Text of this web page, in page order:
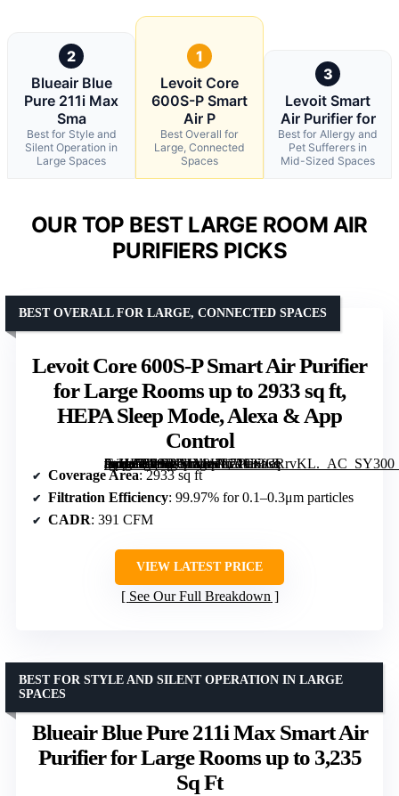
2
Blueair Blue
Pure 211i Max
Sma
Best for Style and
Silent Operation in
Large Spaces
1
Levoit Core
600S-P Smart
Air P
Best Overall for
Large, Connected
Spaces
3
Levoit Smart
Air Purifier for
Best for Allergy and
Pet Sufferers in
Mid-Sized Spaces
OUR TOP BEST LARGE ROOM AIR
PURIFIERS PICKS
Levoit Core 600S-P Smart Air Purifier
for Large Rooms up to 2933 sq ft,
HEPA Sleep Mode, Alexa & App
Control
[grimfaste asin=”B09BJMY8HL” mode=”image” alt=”Levoit Core 600S-P Smart Air Purifier for Large Rooms up to 2933 sq ft, HEPA Sleep Mode, Alexa & App Control” image=”https://m.media-amazon.com/images/I/71CStCRrvKL._AC_SY300_SX300_QL70_FMwebp_.jpg” link=”0″]
BEST OVERALL FOR LARGE, CONNECTED SPACES
Coverage Area: 2933 sq ft
Filtration Efficiency: 99.97% for 0.1–0.3μm particles
CADR: 391 CFM
VIEW LATEST PRICE
See Our Full Breakdown
Blueair Blue Pure 211i Max Smart Air
Purifier for Large Rooms up to 3,235
Sq Ft
BEST FOR STYLE AND SILENT OPERATION IN LARGE
SPACES